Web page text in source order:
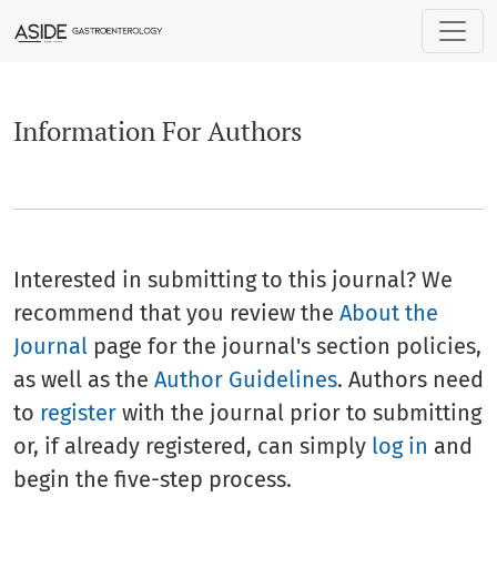
Information For Authors
Interested in submitting to this journal? We
recommend that you review the About the
Journal page for the journal's section policies,
as well as the Author Guidelines. Authors need
to register with the journal prior to submitting
or, if already registered, can simply log in and
begin the five-step process.